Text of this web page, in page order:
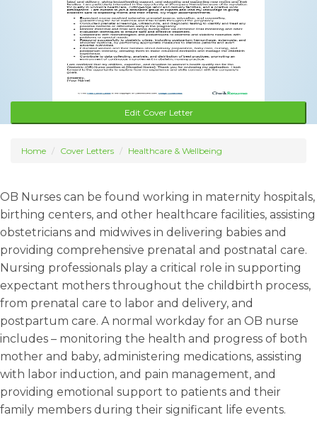
Edit Cover Letter
Home Cover Letters Healthcare & Wellbeing
OB Nurses can be found working in maternity hospitals,
birthing centers, and other healthcare facilities, assisting
obstetricians and midwives in delivering babies and
providing comprehensive prenatal and postnatal care.
Nursing professionals play a critical role in supporting
expectant mothers throughout the childbirth process,
from prenatal care to labor and delivery, and
postpartum care. A normal workday for an OB nurse
includes – monitoring the health and progress of both
mother and baby, administering medications, assisting
with labor induction, and pain management, and
providing emotional support to patients and their
family members during their significant life events.